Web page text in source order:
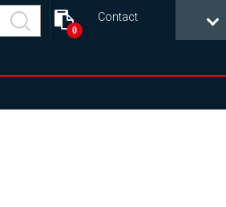
Contact
0